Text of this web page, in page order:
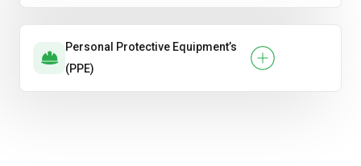
Personal Protective Equipment’s
(PPE)